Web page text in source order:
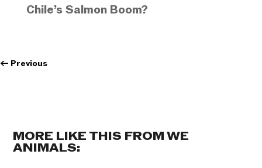
Chile’s Salmon Boom?
← Previous
MORE LIKE THIS FROM WE
ANIMALS: